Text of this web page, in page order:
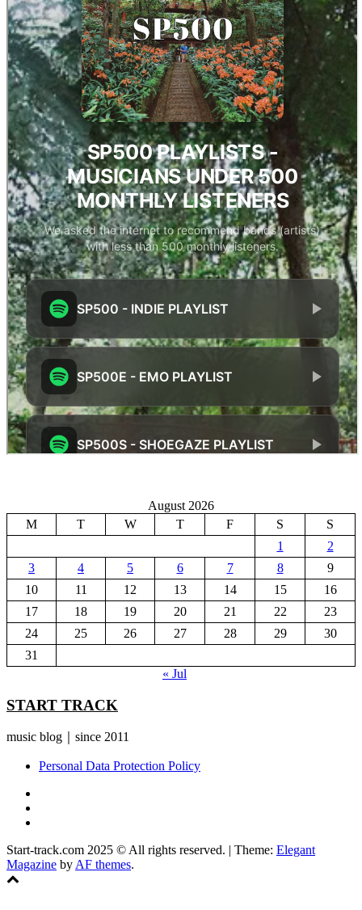
August 2026
M
T W T F S
S
1
2
3
4 5 6 7 8
9
10
11 12 13 14 15
16
17
18 19 20 21 22
23
24
25 26 27 28 29
30
31
« Jul
START TRACK
music blog｜since 2011
Personal Data Protection Policy
Start-track.com 2025 © All rights reserved. | Theme: Elegant
Magazine byAF themes.